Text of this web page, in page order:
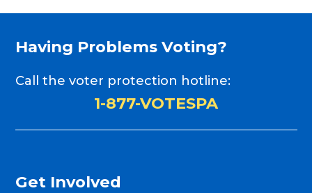
Having Problems Voting?
Call the voter protection hotline:
1-877-VOTESPA
Get Involved